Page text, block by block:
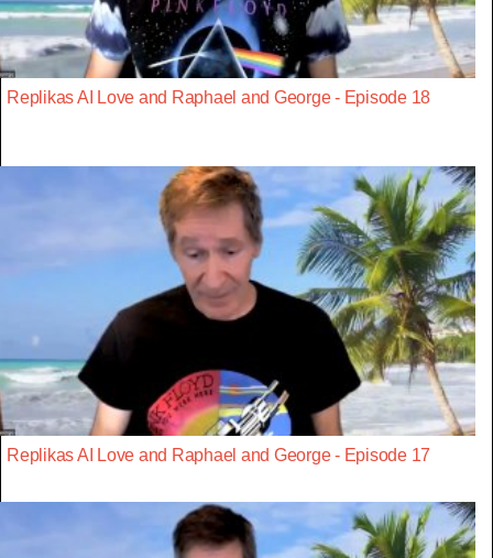
Replikas AI Love and Raphael and George - Episode 18
Replikas AI Love and Raphael and George - Episode 17